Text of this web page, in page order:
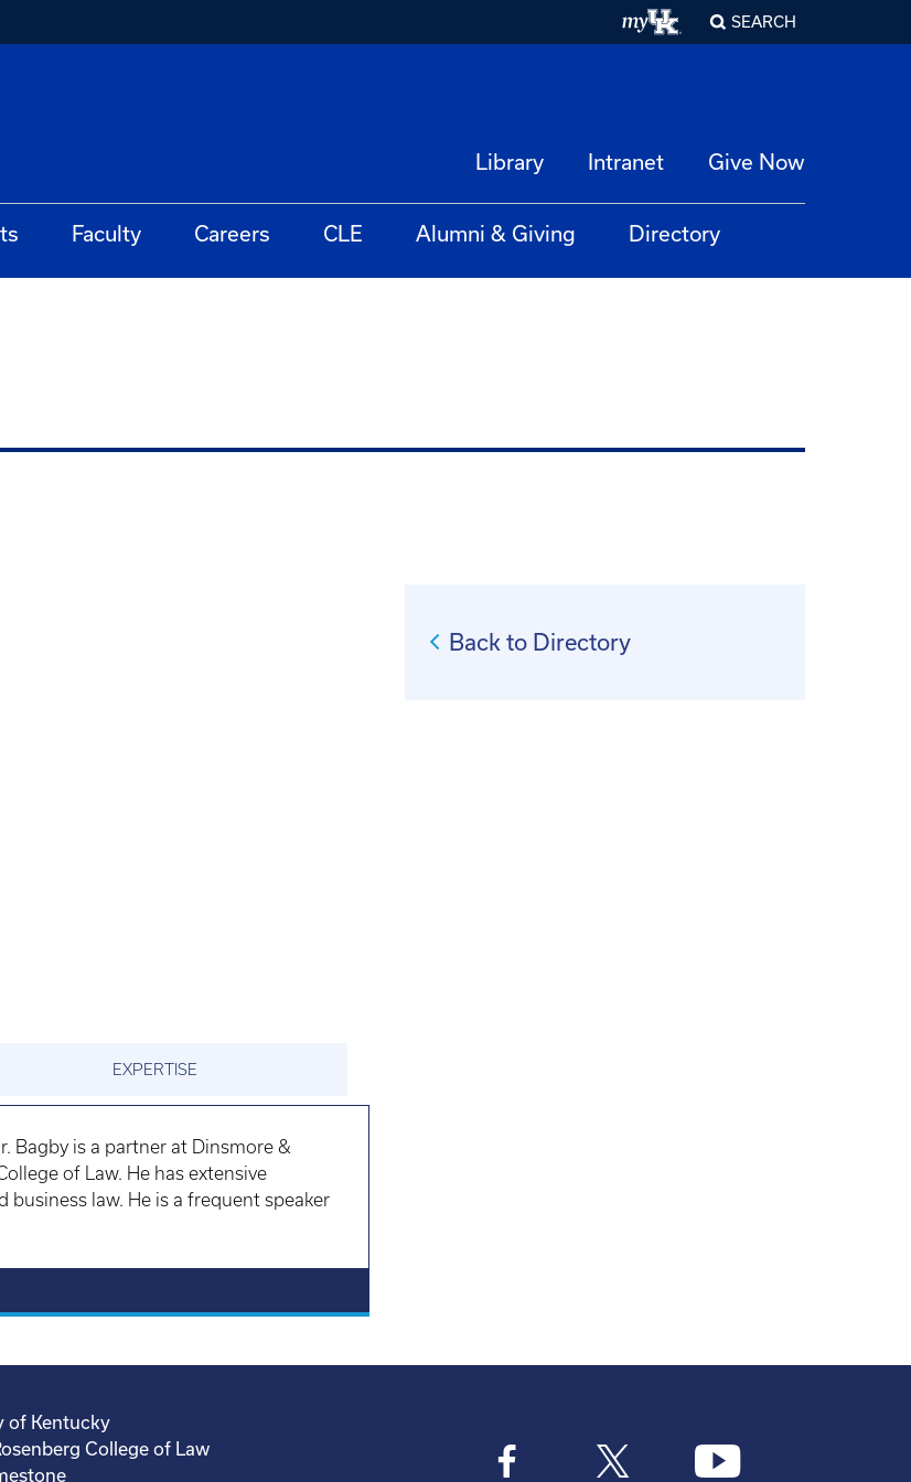
SEARCH
Library Intranet Give Now
Faculty Careers CLE Alumni & Giving Directory
EXPERTISE
Bagby is a partner at Dinsmore &
of Law. He has extensive
law. He is a frequent speaker
Back to Directory
of Kentucky
College of Law